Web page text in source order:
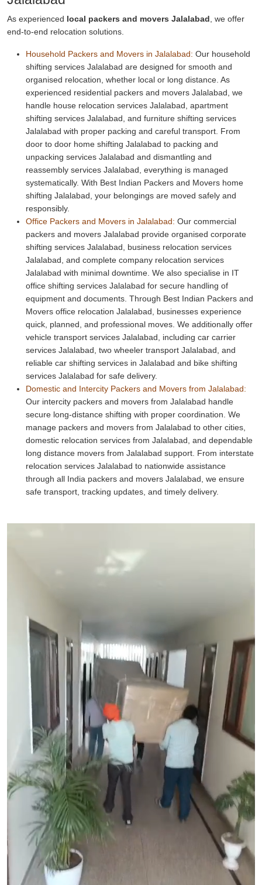
As experienced local packers and movers Jalalabad , we offer
end-to-end relocation solutions.
Household Packers and Movers in Jalalabad: Our household
shifting services Jalalabad are designed for smooth and
organised relocation, whether local or long distance. As
experienced residential packers and movers Jalalabad, we
handle house relocation services Jalalabad, apartment
shifting services Jalalabad, and furniture shifting services
Jalalabad with proper packing and careful transport. From
door to door home shifting Jalalabad to packing and
unpacking services Jalalabad and dismantling and
reassembly services Jalalabad, everything is managed
systematically. With Best Indian Packers and Movers home
shifting Jalalabad, your belongings are moved safely and
responsibly.
Office Packers and Movers in Jalalabad: Our commercial
packers and movers Jalalabad provide organised corporate
shifting services Jalalabad, business relocation services
Jalalabad, and complete company relocation services
Jalalabad with minimal downtime. We also specialise in IT
office shifting services Jalalabad for secure handling of
equipment and documents. Through Best Indian Packers and
Movers office relocation Jalalabad, businesses experience
quick, planned, and professional moves. We additionally offer
vehicle transport services Jalalabad, including car carrier
services Jalalabad, two wheeler transport Jalalabad, and
reliable car shifting services in Jalalabad and bike shifting
services Jalalabad for safe delivery.
Domestic and Intercity Packers and Movers from Jalalabad:
Our intercity packers and movers from Jalalabad handle
secure long-distance shifting with proper coordination. We
manage packers and movers from Jalalabad to other cities,
domestic relocation services from Jalalabad, and dependable
long distance movers from Jalalabad support. From interstate
relocation services Jalalabad to nationwide assistance
through all India packers and movers Jalalabad, we ensure
safe transport, tracking updates, and timely delivery.